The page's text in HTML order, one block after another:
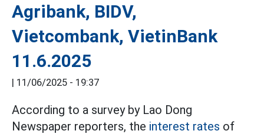
Agribank, BIDV,
Vietcombank, VietinBank
11.6.2025
| 11/06/2025 - 19:37
According to a survey by Lao Dong
Newspaper reporters, the interest rates of